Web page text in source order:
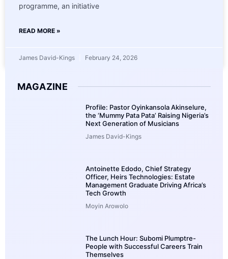
programme, an initiative
READ MORE »
James David-Kings February 24, 2026
MAGAZINE
Profile: Pastor Oyinkansola Akinselure,
the ‘Mummy Pata Pata’ Raising Nigeria’s
Next Generation of Musicians
James David-Kings
Antoinette Edodo, Chief Strategy
Officer, Heirs Technologies: Estate
Management Graduate Driving Africa’s
Tech Growth
Moyin Arowolo
The Lunch Hour: Subomi Plumptre-
People with Successful Careers Train
Themselves